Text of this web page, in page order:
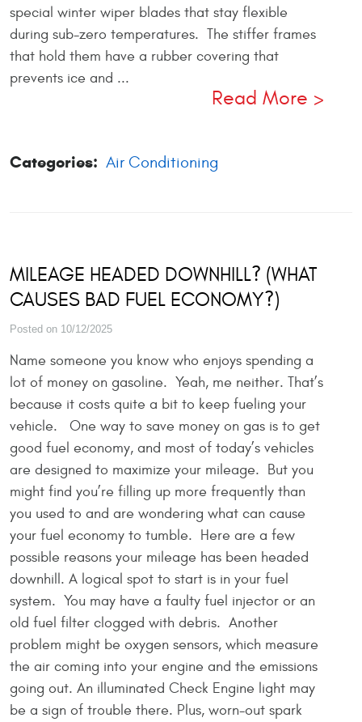
special winter wiper blades that stay flexible
during sub-zero temperatures. The stiffer frames
that hold them have a rubber covering that
prevents ice and ...
Read More
Categories: Air Conditioning
MILEAGE HEADED DOWNHILL? (WHAT
CAUSES BAD FUEL ECONOMY?)
Posted on 10/12/2025
Name someone you know who enjoys spending a
lot of money on gasoline. Yeah, me neither. That’s
because it costs quite a bit to keep fueling your
vehicle. One way to save money on gas is to get
good fuel economy, and most of today’s vehicles
are designed to maximize your mileage. But you
might find you’re filling up more frequently than
you used to and are wondering what can cause
your fuel economy to tumble. Here are a few
possible reasons your mileage has been headed
downhill. A logical spot to start is in your fuel
system. You may have a faulty fuel injector or an
old fuel filter clogged with debris. Another
problem might be oxygen sensors, which measure
the air coming into your engine and the emissions
going out. An illuminated Check Engine light may
be a sign of trouble there. Plus, worn-out spark